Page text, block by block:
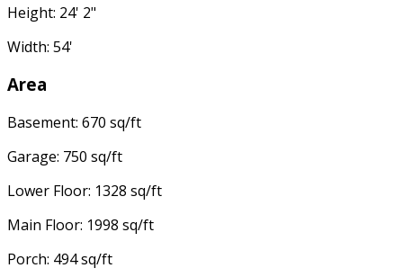
Height: 24' 2"
Width: 54'
Area
Basement: 670 sq/ft
Garage: 750 sq/ft
Lower Floor: 1328 sq/ft
Main Floor: 1998 sq/ft
Porch: 494 sq/ft